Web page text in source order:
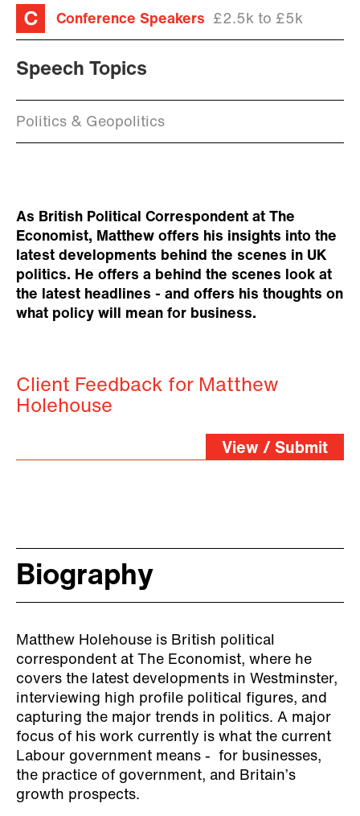
Conference Speakers £2.5k to £5k
Speech Topics
Politics & Geopolitics
As British Political Correspondent at The
Economist, Matthew offers his insights into the
latest developments behind the scenes in UK
politics. He offers a behind the scenes look at
the latest headlines - and offers his thoughts on
what policy will mean for business.
Client Feedback for Matthew
Holehouse
View / Submit
Biography
Matthew Holehouse is British political
correspondent at The Economist, where he
covers the latest developments in Westminster,
interviewing high profile political figures, and
capturing the major trends in politics. A major
focus of his work currently is what the current
Labour government means - for businesses,
the practice of government, and Britain’s
growth prospects.